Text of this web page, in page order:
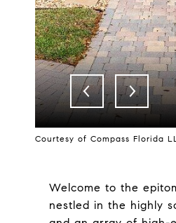
Courtesy of Compass Florida
Welcome to the
nestled in the highly